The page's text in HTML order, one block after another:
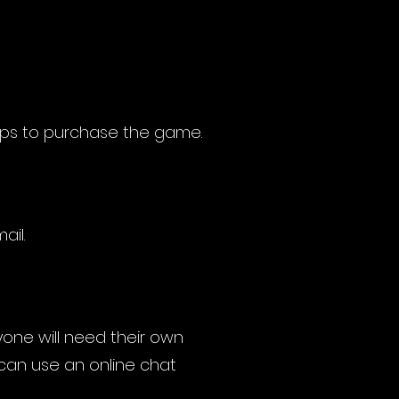
to purchase the game.
will need their own
use an online chat